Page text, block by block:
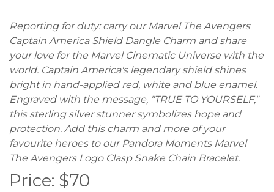
Reporting for duty: carry our Marvel The Avengers
Captain America Shield Dangle Charm and share
your love for the Marvel Cinematic Universe with the
world. Captain America's legendary shield shines
bright in hand-applied red, white and blue enamel.
Engraved with the message, "TRUE TO YOURSELF,"
this sterling silver stunner symbolizes hope and
protection. Add this charm and more of your
favourite heroes to our Pandora Moments Marvel
The Avengers Logo Clasp Snake Chain Bracelet.
Price: $70